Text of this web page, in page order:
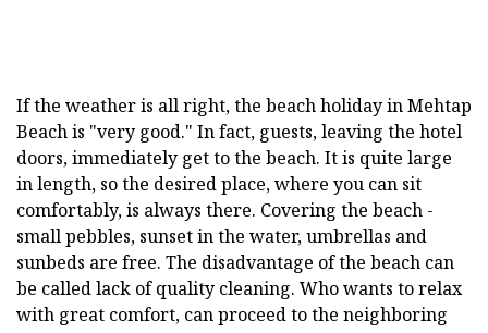
If the weather is all right, the beach holiday in Mehtap
Beach is "very good." In fact, guests, leaving the hotel
doors, immediately get to the beach. It is quite large
in length, so the desired place, where you can sit
comfortably, is always there. Covering the beach -
small pebbles, sunset in the water, umbrellas and
sunbeds are free. The disadvantage of the beach can
be called lack of quality cleaning. Who wants to relax
with great comfort, can proceed to the neighboring